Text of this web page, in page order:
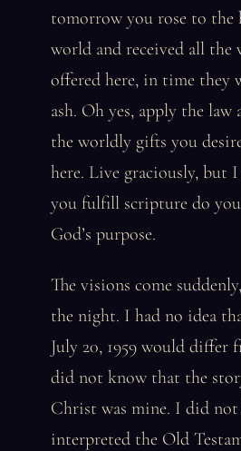
tomorrow you rose to the
world and received all the
offered here, in time they
ash. Oh yes, apply the law
the worldly gifts you
here. Live graciously, but
you fulfill scripture do
God’s purpose.
The visions come
the night. I had no idea
July 20, 1959 would differ
did not know that the
Christ was mine. I did not
interpreted the Old